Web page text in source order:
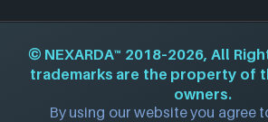
© NEXARDA™ 2018–2026, All
trademarks are the property of
owners.
By using our website you agree